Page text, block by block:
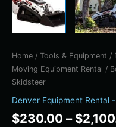
Home / Tools & Equipment /
Moving Equipment Rental /
Skidsteer
Denver Equipment Rental
$230.00 – $